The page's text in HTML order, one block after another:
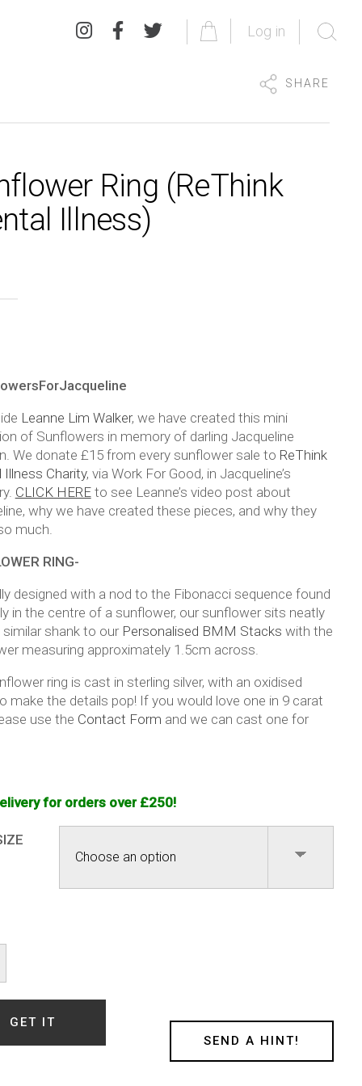
Log in
SHARE
Ring (ReThink
Illness)
Leanne Lim Walker, we have created this mini
of Sunflowers in memory of darling Jacqueline
We donate £15 from every sunflower sale to ReThink
Charity, via Work For Good, in Jacqueline’s
CLICK HEREto see Leanne’s video post about
why we have created these pieces, and why they
much.
RING-
designed with a nod to the Fibonacci sequence found
in the centre of a sunflower, our sunflower sits neatly
similar shank to our Personalised BMM Stacks with the
measuring approximately 1.5cm across.
ring is cast in sterling silver, with an oxidised
make the details pop! If you would love one in 9 carat
use the Contact Form and we can cast one for
for orders over £250!
GET IT
SEND A HINT!